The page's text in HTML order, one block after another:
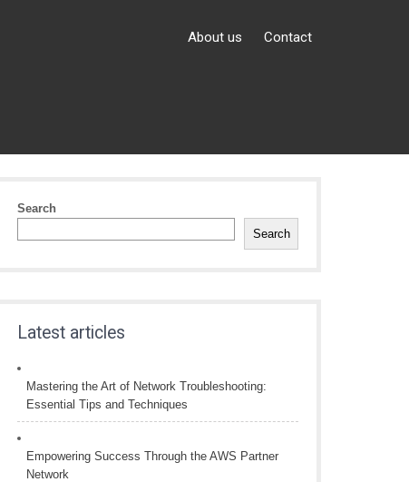
About us Contact
Search
Search
Latest articles
Mastering the Art of Network Troubleshooting:
Essential Tips and Techniques
Empowering Success Through the AWS Partner
Network